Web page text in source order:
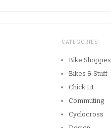
CATEGORIES
Bike Shoppes
Bikes & Stuff
Chick Lit
Commuting
Cyclocross